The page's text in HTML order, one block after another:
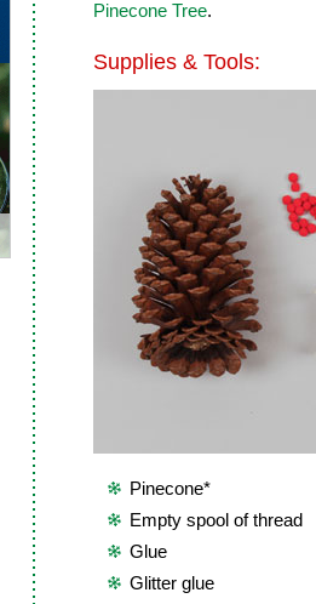
Pinecone Tree.
Supplies & Tools:
Pinecone*
Empty spool of thread
Glue
Glitter glue